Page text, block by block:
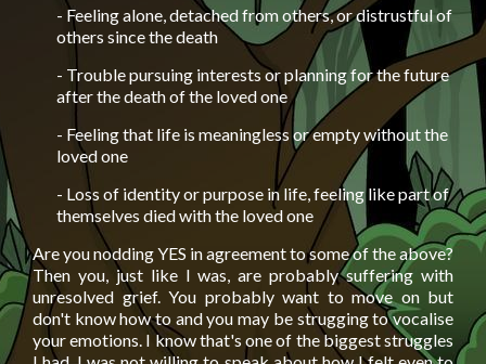
- Feeling alone, detached from others, or distrustful of
others since the death
- Trouble pursuing interests or planning for the future
after the death of the loved one
- Feeling that life is meaningless or empty without the
loved one
- Loss of identity or purpose in life, feeling like part of
themselves died with the loved one
Are you nodding YES in agreement to some of the above?
Then you, just like I was, are probably suffering with
unresolved grief. You probably want to move on but
don't know how to and you may be strugging to vocalise
your emotions. I know that's one of the biggest struggles